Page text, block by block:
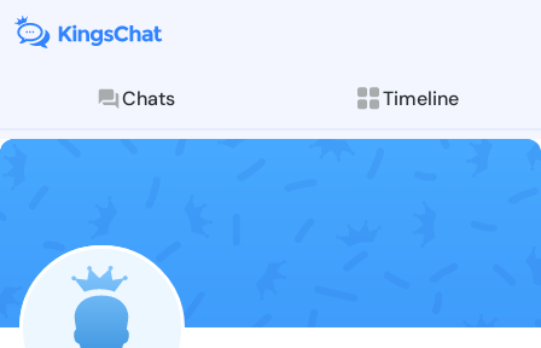
Chats Timeline
Follow
Explore posts &